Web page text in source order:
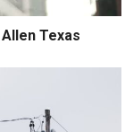
Texas